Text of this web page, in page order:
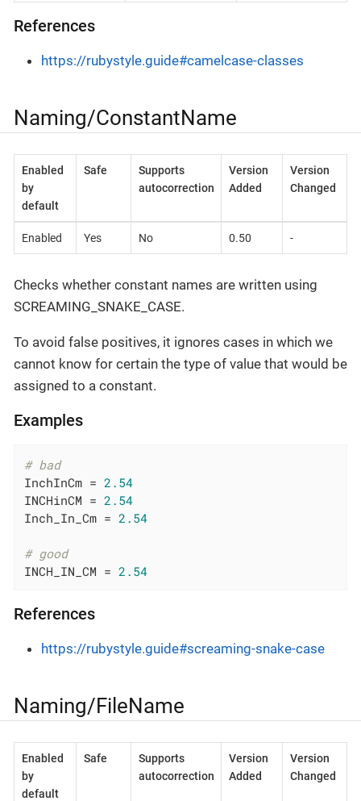
References
https://rubystyle.guide#camelcase-classes
Naming/ConstantName
Enabled
by
default
Safe
Supports
autocorrection
Version
Added
Version
Changed
Enabled Yes No 0.50 -
Checks whether constant names are written using
SCREAMING_SNAKE_CASE.
To avoid false positives, it ignores cases in which we
cannot know for certain the type of value that would be
assigned to a constant.
Examples
# bad
InchInCm = 2.54
INCHinCM = 2.54
Inch_In_Cm = 2.54
# good
INCH_IN_CM = 2.54
References
https://rubystyle.guide#screaming-snake-case
Naming/FileName
Enabled
by
default
Safe
Supports
autocorrection
Version
Added
Version
Changed